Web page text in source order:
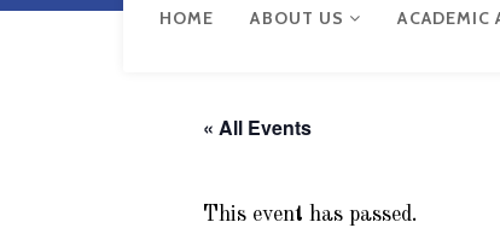
HOME ABOUT US ACADEMIC
« All Events
This event has passed.